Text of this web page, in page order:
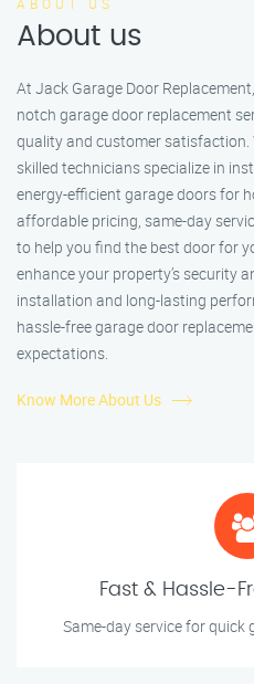
ABOUT US
About us
At Jack Garage Door
notch garage door replacement
quality and customer satisfaction.
skilled technicians specialize in
energy-efficient garage doors for
affordable pricing, same-day
to help you find the best door for
enhance your property’s security
installation and long-lasting
hassle-free garage door
expectations.
Know More About Us
Fast & Hassle-
Same-day service for quick